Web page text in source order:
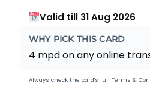
Valid till 31 Aug 2026
WHY PICK THIS CARD
4 mpd on any online
Always check the card's full Terms &